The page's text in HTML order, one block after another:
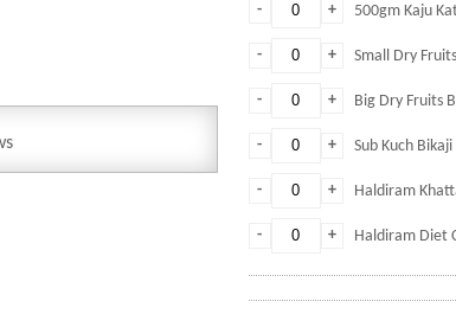
+
- 500gm Kaju
+
- Small Dry
+
- Big Dry Fruits
+
- Sub Kuch
+
- Haldiram
+
- Haldiram Diet